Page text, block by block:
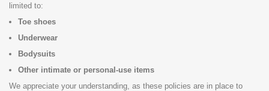
limited to:
Toe shoes
Underwear
Bodysuits
Other intimate or personal-use items
We appreciate your understanding, as these policies are in place to